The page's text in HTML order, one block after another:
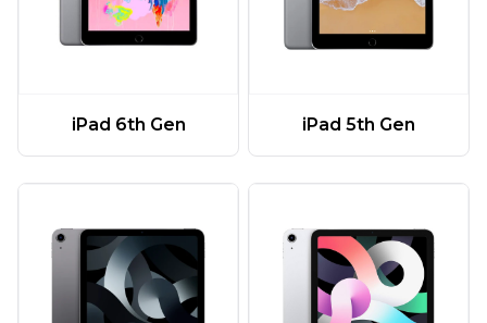
iPad 6th Gen iPad 5th Gen